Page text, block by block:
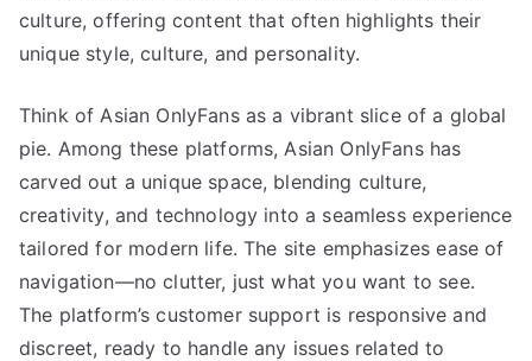
culture, offering content that often highlights their
unique style, culture, and personality.
Think of Asian OnlyFans as a vibrant slice of a global
pie. Among these platforms, Asian OnlyFans has
carved out a unique space, blending culture,
creativity, and technology into a seamless experience
tailored for modern life. The site emphasizes ease of
navigation—no clutter, just what you want to see.
The platform’s customer support is responsive and
discreet, ready to handle any issues related to